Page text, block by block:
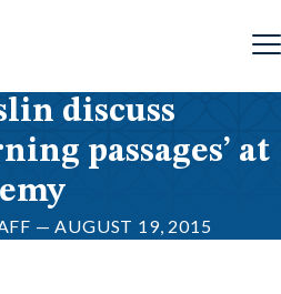
discuss
passages’ at
— AUGUST 19, 2015